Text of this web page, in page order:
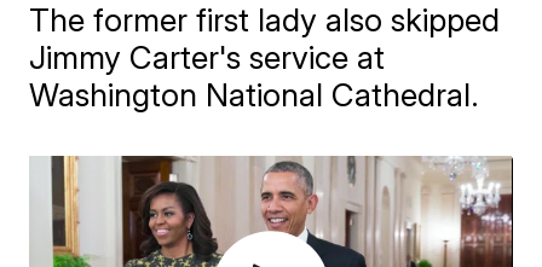
The former first lady also skipped
Jimmy Carter's service at
Washington National Cathedral.